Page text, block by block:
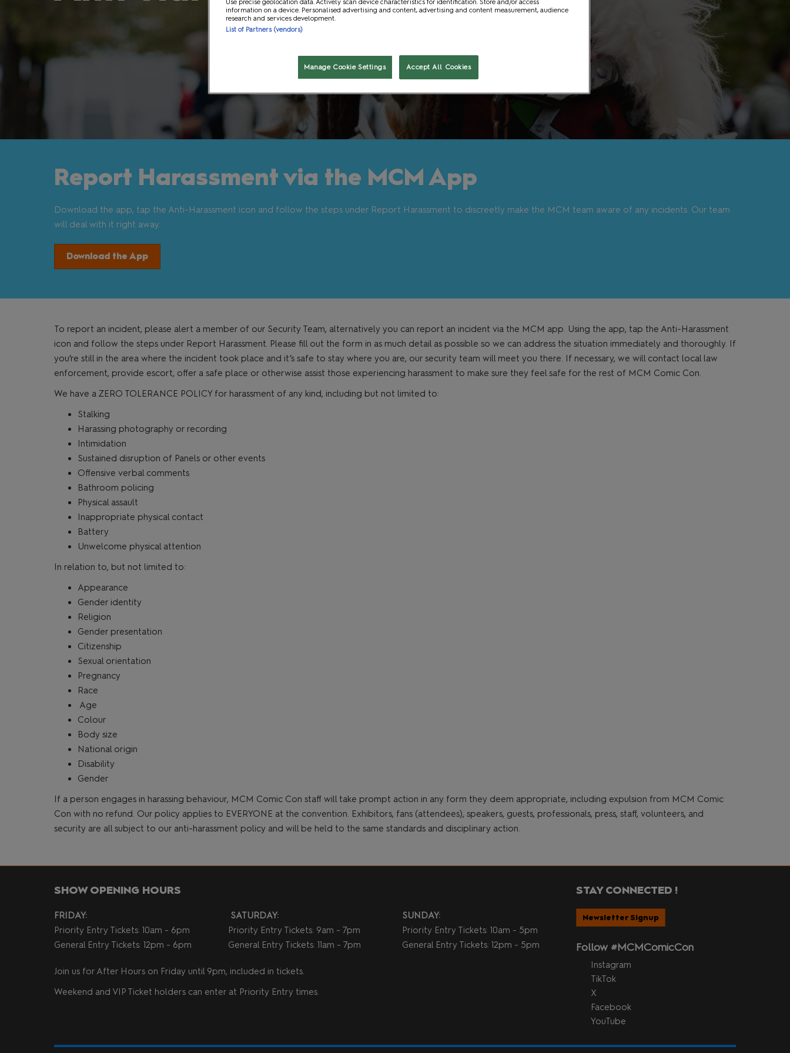
MCM VIP Ticket Gaming and Role Play
Report Harassment via the MCM App
Download the app, tap the Anti-Harassment icon and follow the steps under Report Harassment to discreetly make the MCM team aware of any incidents. Our team
will deal with it right away.
Download the App
To report an incident, please alert a member of our Security Team, alternatively you can report an incident via the MCM app. Using the app, tap the Anti-Harassment
icon and follow the steps under Report Harassment. Please fill out the form in as much detail as possible so we can address the situation immediately and thoroughly. If
you’re still in the area where the incident took place and it’s safe to stay where you are, our security team will meet you there. If necessary, we will contact local law
enforcement, provide escort, offer a safe place or otherwise assist those experiencing harassment to make sure they feel safe for the rest of MCM Comic Con.
We have a ZERO TOLERANCE POLICY for harassment of any kind, including but not limited to:
Stalking
Harassing photography or recording
Intimidation
Sustained disruption of Panels or other events
Offensive verbal comments
Bathroom policing
Physical assault
Inappropriate physical contact
Battery
Unwelcome physical attention
In relation to, but not limited to:
Appearance
Gender identity
Religion
Gender presentation
Citizenship
Sexual orientation
Pregnancy
Race
Age
Colour
Body size
National origin
Disability
Gender
If a person engages in harassing behaviour, MCM Comic Con staff will take prompt action in any form they deem appropriate, including expulsion from MCM Comic
Con with no refund. Our policy applies to EVERYONE at the convention. Exhibitors, fans (attendees), speakers, guests, professionals, press, staff, volunteers, and
security are all subject to our anti-harassment policy and will be held to the same standards and disciplinary action.
SHOW OPENING HOURS
FRIDAY:
Priority Entry Tickets: 10am - 6pm
General Entry Tickets: 12pm - 6pm
SATURDAY:
Priority Entry Tickets: 9am - 7pm
General Entry Tickets: 11am - 7pm
SUNDAY:
Priority Entry Tickets: 10am - 5pm
General Entry Tickets: 12pm - 5pm
Join us for After Hours on Friday until 9pm, included in tickets.
Weekend and VIP Ticket holders can enter at Priority Entry times.
STAY CONNECTED !
Newsletter Signup
Follow #MCMComicCon
Instagram
TikTok
X
Facebook
YouTube
Use precise geolocation data. Actively scan device characteristics for identification. Store and/or access
information on a device. Personalised advertising and content, advertising and content measurement, audience
research and services development.
List of Partners (vendors)
Manage Cookie Settings Accept All Cookies